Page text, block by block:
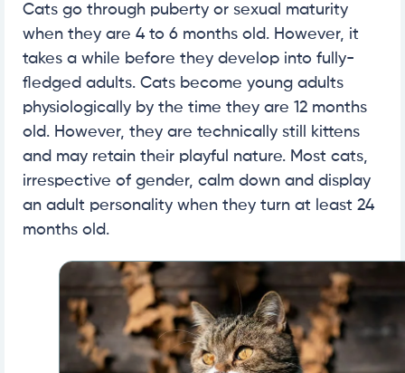
Cats go through puberty or sexual maturity
when they are 4 to 6 months old. However, it
takes a while before they develop into fully-
fledged adults. Cats become young adults
physiologically by the time they are 12 months
old. However, they are technically still kittens
and may retain their playful nature. Most cats,
irrespective of gender, calm down and display
an adult personality when they turn at least 24
months old.